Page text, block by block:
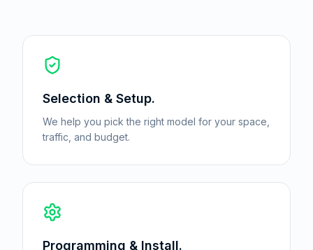
Selection & Setup.
We help you pick the right model for your space,
traffic, and budget.
Programming & Install.